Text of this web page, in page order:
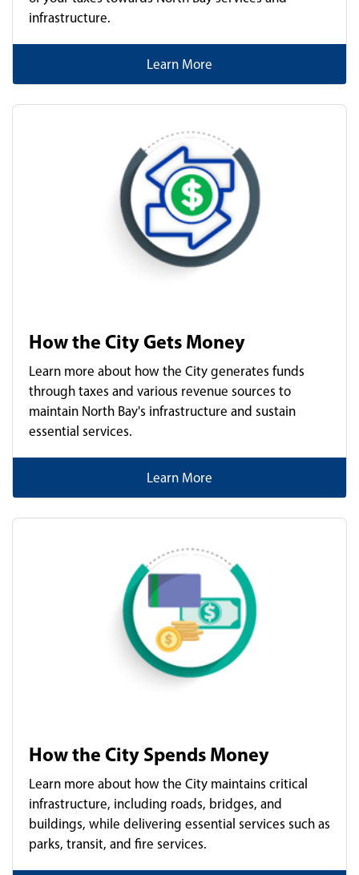
infrastructure.
Learn More
How the City Gets Money
Learn more about how the City generates funds
through taxes and various revenue sources to
maintain North Bay's infrastructure and sustain
essential services.
Learn More
How the City Spends Money
Learn more about how the City maintains critical
infrastructure, including roads, bridges, and
buildings, while delivering essential services such as
parks, transit, and fire services.